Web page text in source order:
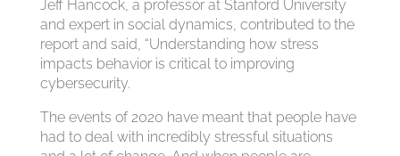
Jeff Hancock, a professor at Stanford University
and expert in social dynamics, contributed to the
report and said, “Understanding how stress
impacts behavior is critical to improving
cybersecurity.
The events of 2020 have meant that people have
had to deal with incredibly stressful situations